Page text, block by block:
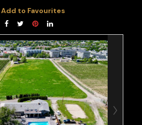
Add to Favourites